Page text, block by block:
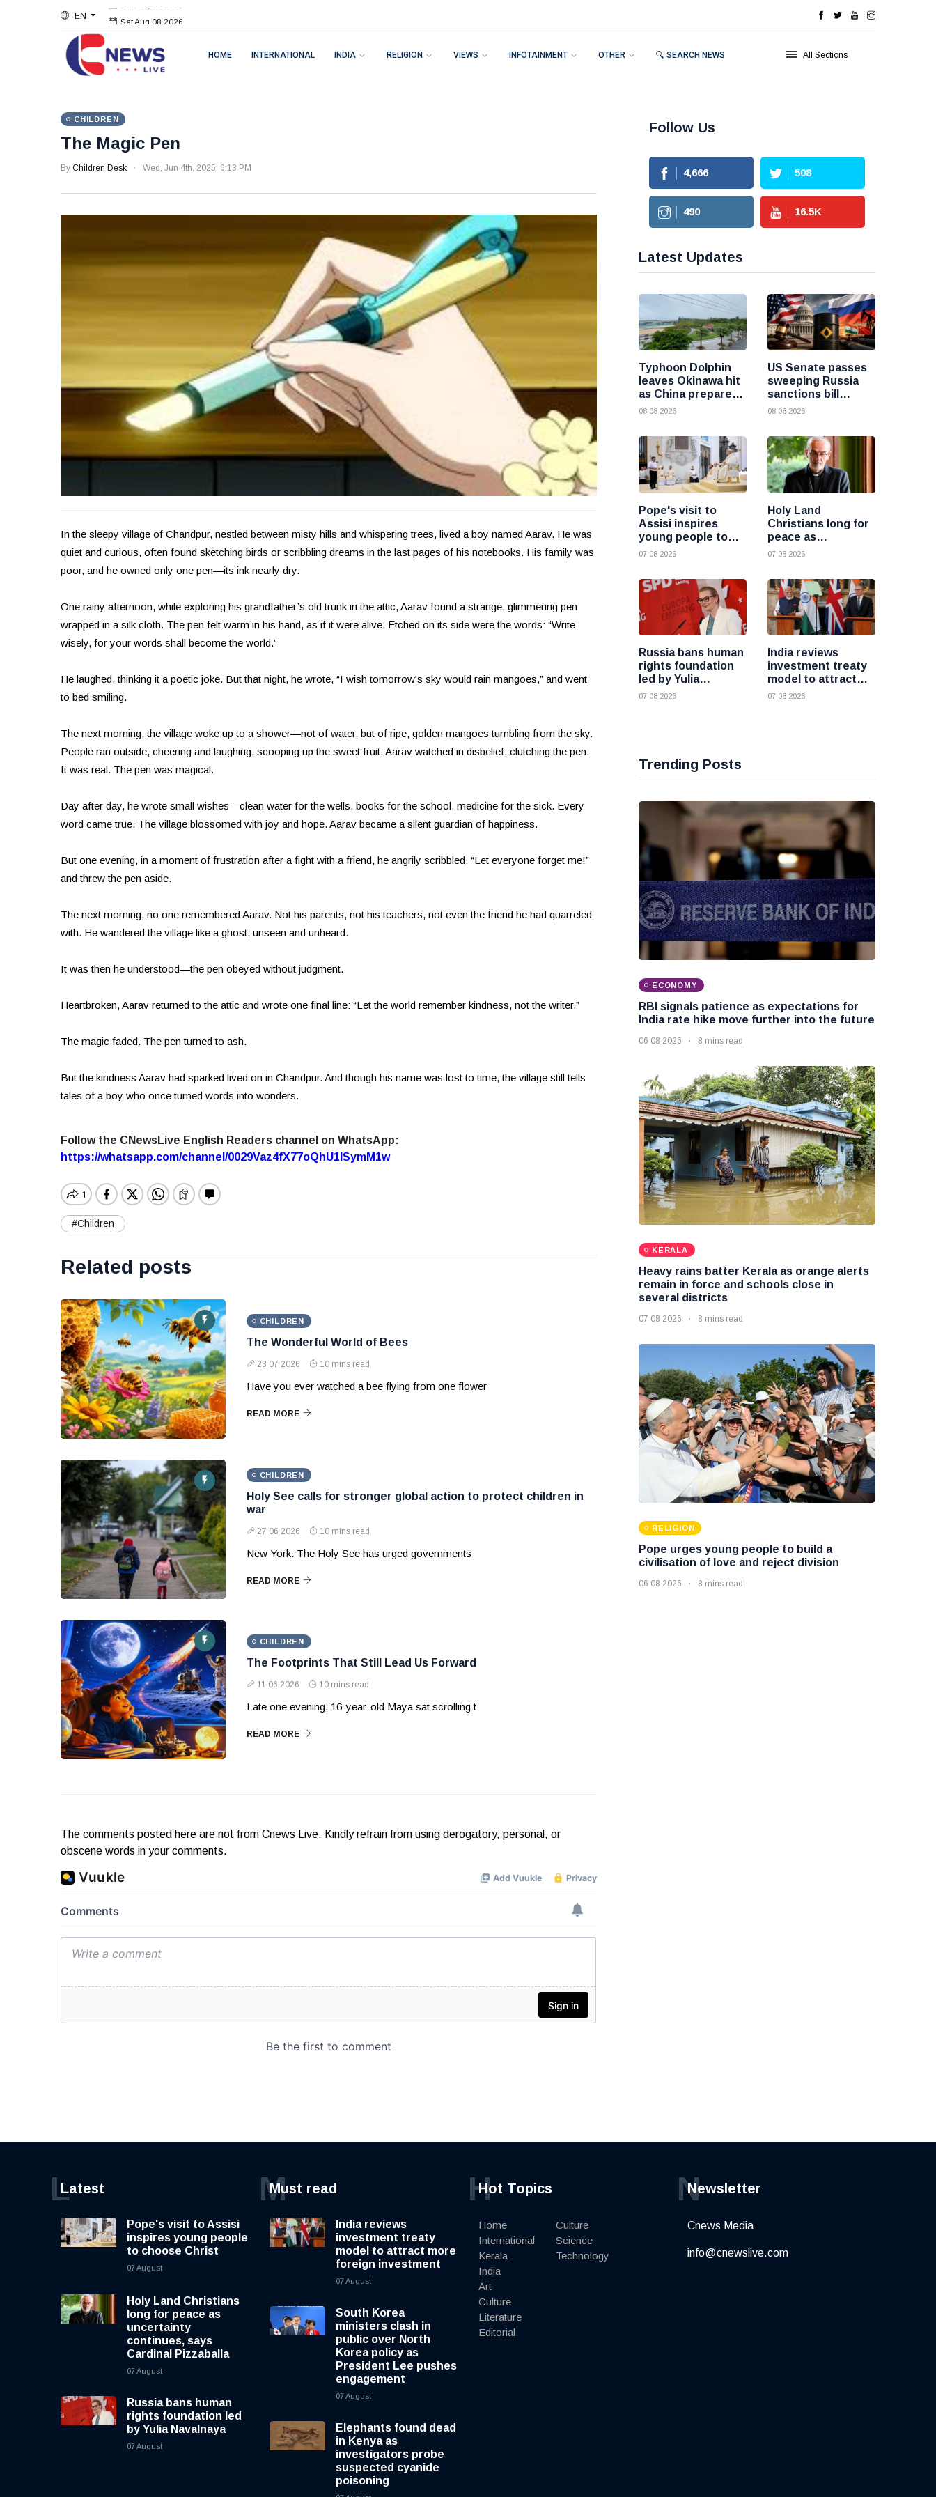
EN Sat Aug 08 2026
HOME INTERNATIONAL INDIA RELIGION VIEWS INFOTAINMENT OTHER 🔍 SEARCH NEWS All Sections
CHILDREN
The Magic Pen
By Children Desk Wed, Jun 4th, 2025, 6:13 PM
In the sleepy village of Chandpur, nestled between misty hills and whispering trees, lived a boy named Aarav. He was
quiet and curious, often found sketching birds or scribbling dreams in the last pages of his notebooks. His family was
poor, and he owned only one pen—its ink nearly dry.
One rainy afternoon, while exploring his grandfather’s old trunk in the attic, Aarav found a strange, glimmering pen
wrapped in a silk cloth. The pen felt warm in his hand, as if it were alive. Etched on its side were the words: “Write
wisely, for your words shall become the world.”
He laughed, thinking it a poetic joke. But that night, he wrote, “I wish tomorrow's sky would rain mangoes,” and went
to bed smiling.
The next morning, the village woke up to a shower—not of water, but of ripe, golden mangoes tumbling from the sky.
People ran outside, cheering and laughing, scooping up the sweet fruit. Aarav watched in disbelief, clutching the pen.
It was real. The pen was magical.
Day after day, he wrote small wishes—clean water for the wells, books for the school, medicine for the sick. Every
word came true. The village blossomed with joy and hope. Aarav became a silent guardian of happiness.
But one evening, in a moment of frustration after a fight with a friend, he angrily scribbled, “Let everyone forget me!”
and threw the pen aside.
The next morning, no one remembered Aarav. Not his parents, not his teachers, not even the friend he had quarreled
with. He wandered the village like a ghost, unseen and unheard.
It was then he understood—the pen obeyed without judgment.
Heartbroken, Aarav returned to the attic and wrote one final line: “Let the world remember kindness, not the writer.”
The magic faded. The pen turned to ash.
But the kindness Aarav had sparked lived on in Chandpur. And though his name was lost to time, the village still tells
tales of a boy who once turned words into wonders.
Follow the CNewsLive English Readers channel on WhatsApp:
https://whatsapp.com/channel/0029Vaz4fX77oQhU1lSymM1w
#Children
Related posts
CHILDREN
The Wonderful World of Bees
23 07 2026 10 mins read
Have you ever watched a bee flying from one flower
READ MORE
CHILDREN
Holy See calls for stronger global action to protect children in
war
27 06 2026 10 mins read
New York: The Holy See has urged governments
READ MORE
CHILDREN
The Footprints That Still Lead Us Forward
11 06 2026 10 mins read
Late one evening, 16-year-old Maya sat scrolling t
READ MORE
The comments posted here are not from Cnews Live. Kindly refrain from using derogatory, personal, or
obscene words in your comments.
Follow Us
4,666 508
490 16.5K
Latest Updates
Typhoon Dolphin
leaves Okinawa hit
as China prepares
for heavy rain and
08 08 2026
US Senate passes
sweeping Russia
sanctions bill
targeting Russian
08 08 2026
Pope's visit to
Assisi inspires
young people to
choose Christ
07 08 2026
Holy Land
Christians long for
peace as
uncertainty
Cardinal Pizzaballa
07 08 2026
Russia bans human
rights foundation
led by Yulia
Navalnaya
07 08 2026
India reviews
investment treaty
model to attract
more foreign
07 08 2026
Trending Posts
ECONOMY
RBI signals patience as expectations for
India rate hike move further into the future
06 08 2026 8 mins read
KERALA
Heavy rains batter Kerala as orange alerts
remain in force and schools close in
several districts
07 08 2026 8 mins read
RELIGION
Pope urges young people to build a
civilisation of love and reject division
06 08 2026 8 mins read
Latest
L
Pope's visit to Assisi
inspires young people
to choose Christ
07 August
Holy Land Christians
long for peace as
uncertainty
continues, says
Cardinal Pizzaballa
07 August
Russia bans human
rights foundation led
by Yulia Navalnaya
07 August
Must read
M
India reviews
investment treaty
model to attract more
foreign investment
07 August
South Korea
ministers clash in
public over North
Korea policy as
President Lee pushes
engagement
07 August
Elephants found dead
in Kenya as
investigators probe
suspected cyanide
poisoning
Hot Topics
H
Home
International
Kerala
India
Art
Culture
Literature
Editorial
Culture
Science
Technology
Newsletter
N
Cnews Media
info@cnewslive.com